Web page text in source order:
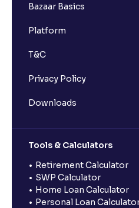
Bazaar Basics
Platform
T&C
Privacy Policy
Downloads
Tools & Calculators
Retirement Calculator
SWP Calculator
Home Loan Calculator
Personal Loan